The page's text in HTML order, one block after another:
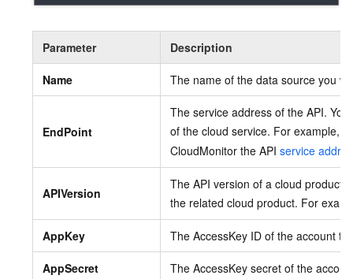
Parameter Description
Name The name of the data source you
EndPoint
The service address of the API.
of the cloud service. For example,
CloudMonitor the API service
APIVersion
The API version of a cloud product.
the related cloud product. For
AppKey The AccessKey ID of the account
AppSecret The AccessKey secret of the